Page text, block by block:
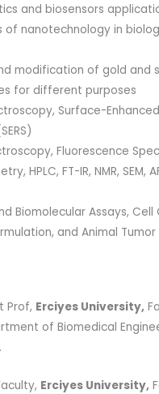
and biosensors
of nanotechnology in
modification of gold and
for different purposes
Surface-
Fluorescence
HPLC, FT-IR, NMR, SEM,
Biomolecular Assays, Cell
and Animal Tumor
Prof, Erciyes University,
of Biomedical
Erciyes University,